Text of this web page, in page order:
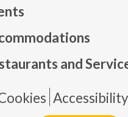
and
Pie